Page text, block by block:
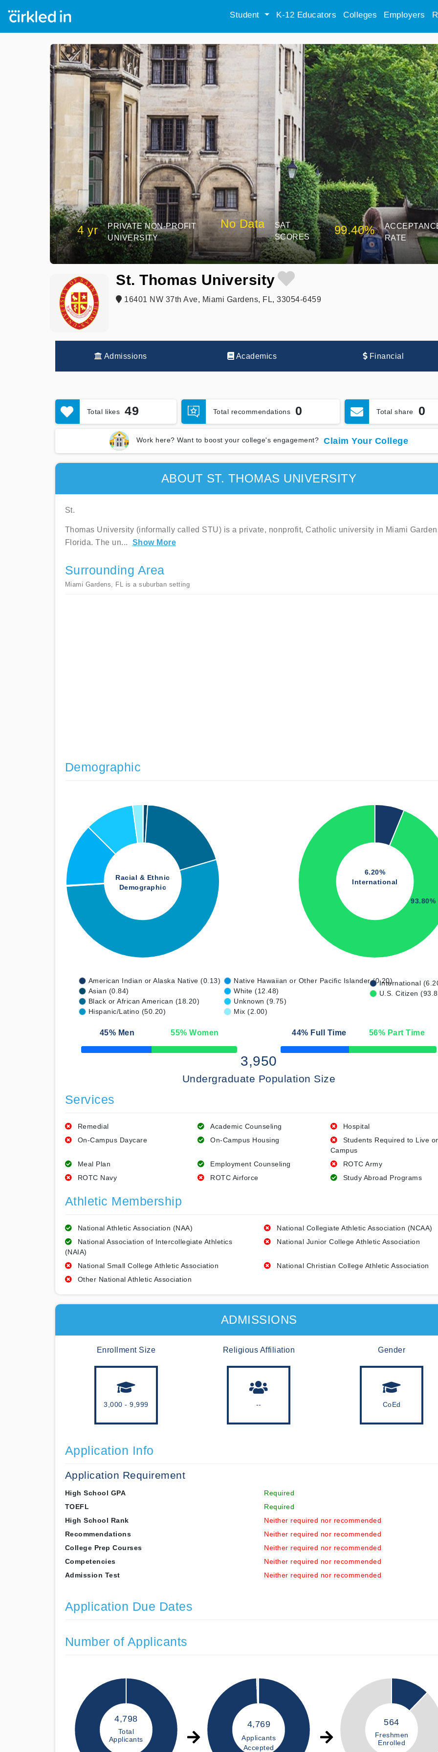
Student K-12 Educators Colleges Employers
4 yr
PRIVATE NON-PROFIT
UNIVERSITY
No Data
SAT
SCORES
99.40%
RATE
St. Thomas University
16401 NW 37th Ave, Miami Gardens, FL, 33054-6459
Admissions Academics Financial
Total likes 49 Total recommendations 0 Total share 0
Work here? Want to boost your college's engagement? Claim Your College
ABOUT ST. THOMAS UNIVERSITY
St.
Thomas University (informally called STU) is a private, nonprofit, Catholic university in Miami
Florida. The un... Show More
Surrounding Area
Miami Gardens, FL is a suburban setting
Demographic
Racial & Ethnic
Demographic
6.20%
International
93.80%
American Indian or Alaska Native (0.13)
Asian (0.84)
Black or African American (18.20)
Hispanic/Latino (50.20)
Native Hawaiian or Other Pacific Islander (0.20)
White (12.48)
Unknown (9.75)
Mix (2.00)
International
U.S. Citizen
45% Men 55% Women
50% Complete
44% Full Time 56% Part Time
50% Complete
3,950
Undergraduate Population Size
Services
Remedial Academic Counseling
Hospital
On-Campus Daycare
On-Campus Housing
Students Required to Live
Campus
Meal Plan
Employment Counseling
ROTC Army
ROTC Navy
ROTC Airforce Study Abroad Programs
Athletic Membership
National Athletic Association (NAA)
National Collegiate Athletic Association (NCAA)
National Association of Intercollegiate Athletics
(NAIA)
National Junior College Athletic Association
National Small College Athletic Association
National Christian College Athletic Association
Other National Athletic Association
ADMISSIONS
Enrollment Size
3,000 - 9,999
Religious Affiliation
--
Gender
CoEd
Application Info
Application Requirement
High School GPA
Required
TOEFL
Required
High School Rank
Neither required nor recommended
Recommendations
Neither required nor recommended
College Prep Courses
Neither required nor recommended
Competencies
Neither required nor recommended
Admission Test
Neither required nor recommended
Application Due Dates
Number of Applicants
4,798
Total
Applicants
4,769
Applicants
Accepted
564
Freshmen
Enrolled